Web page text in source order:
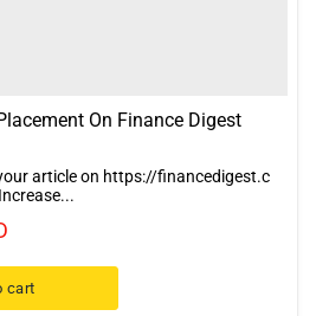
On Finance Digest
article on https://financedigest.c
cart